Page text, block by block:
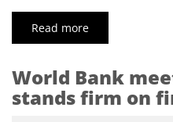
Read more
World Bank
stands firm on